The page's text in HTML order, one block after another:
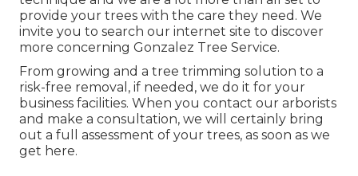
provide your trees with the care they need. We
invite you to search our internet site to discover
more concerning Gonzalez Tree Service.
From growing and a tree trimming solution to a
risk-free removal, if needed, we do it for your
business facilities. When you contact our arborists
and make a consultation, we will certainly bring
out a full assessment of your trees, as soon as we
get here.